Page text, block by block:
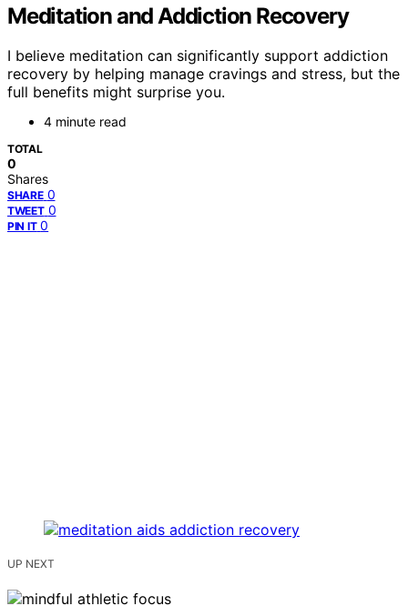
Meditation and Addiction Recovery
I believe meditation can significantly support addiction
recovery by helping manage cravings and stress, but the
full benefits might surprise you.
4 minute read
TOTAL
0
Shares
SHARE 0
TWEET 0
PIN IT 0
UP NEXT